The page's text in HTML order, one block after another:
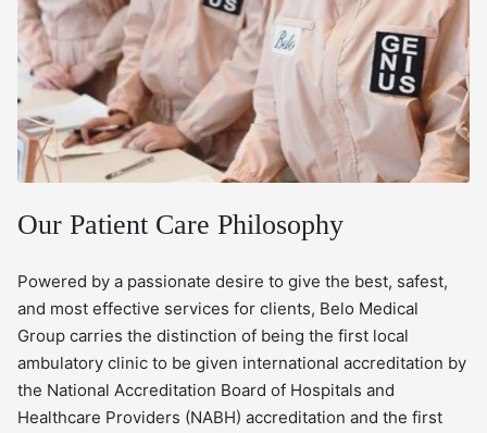
Our Patient Care Philosophy
Powered by a passionate desire to give the best, safest,
and most effective services for clients, Belo Medical
Group carries the distinction of being the first local
ambulatory clinic to be given international accreditation by
the National Accreditation Board of Hospitals and
Healthcare Providers (NABH) accreditation and the first